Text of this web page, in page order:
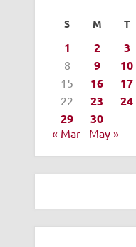
S M T
1 2 3
8
9 10
15
16 17
22
23 24
29 30
« Mar May »